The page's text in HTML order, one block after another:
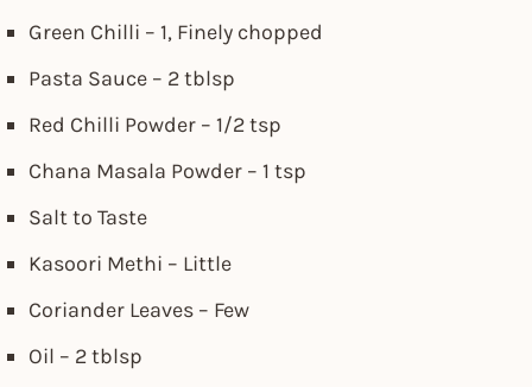
Green Chilli – 1, Finely chopped
Pasta Sauce – 2 tblsp
Red Chilli Powder – 1/2 tsp
Chana Masala Powder – 1 tsp
Salt to Taste
Kasoori Methi – Little
Coriander Leaves – Few
Oil – 2 tblsp